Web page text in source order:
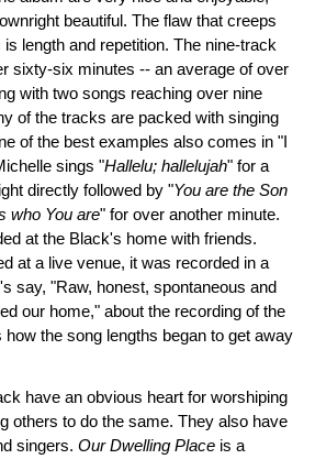
beautiful. The flaw that creeps
length and repetition. The nine-track
sixty-six minutes -- an average of over
with two songs reaching over nine
of the tracks are packed with singing
of the best examples also comes in "I
sings "Hallelu; hallelujah" for a
directly followed by "You are the Son
who You are" for over another minute.
at the Black's home with friends.
at a live venue, it was recorded in a
say, "Raw, honest, spontaneous and
our home," about the recording of the
the song lengths began to get away
have an obvious heart for worshiping
others to do the same. They also have
singers. Our Dwelling Place is a